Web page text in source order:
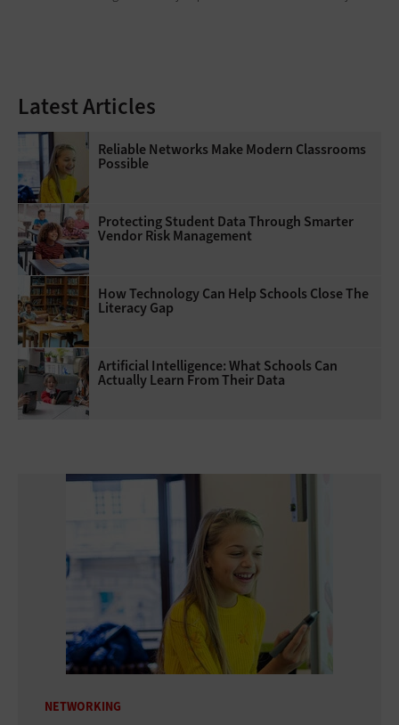
Latest Articles
Reliable Networks Make Modern Classrooms
Possible
Protecting Student Data Through Smarter
Vendor Risk Management
How Technology Can Help Schools Close The
Literacy Gap
Artificial Intelligence: What Schools Can
Actually Learn From Their Data
NETWORKING